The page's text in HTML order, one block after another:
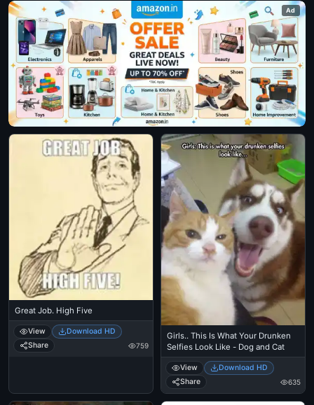
Ad
Great Job. High Five
View
Download HD
Share
759
Girls.. This Is What Your Drunken
Selfies Look Like - Dog and Cat
View
Download HD
Share
635